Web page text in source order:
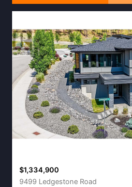
$1,334,900
9499 Ledgestone Road